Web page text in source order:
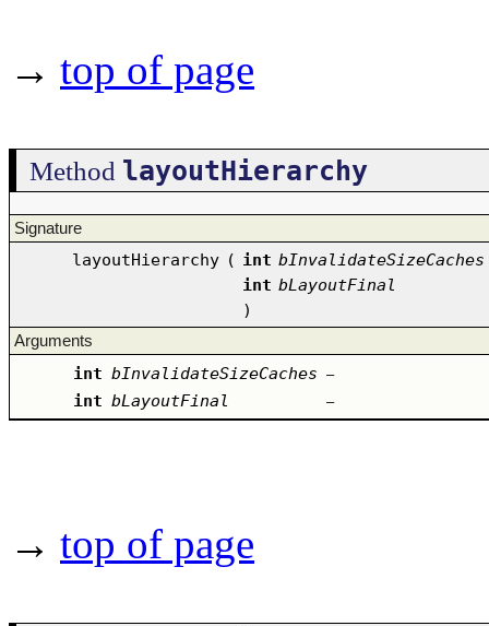
→ top of page
Method layoutHierarchy
Signature
layoutHierarchy ( int bInvalidateSizeCaches
int bLayoutFinal
)
Arguments
int bInvalidateSizeCaches –
int bLayoutFinal –
→ top of page